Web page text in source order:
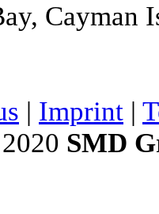
Cayman
| Imprint |
SMD